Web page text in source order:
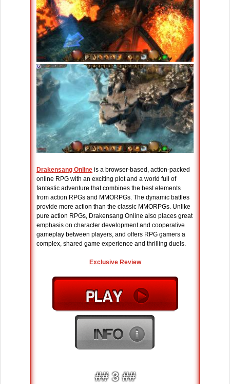
Drakensang Online is a browser-based, action-packed
online RPG with an exciting plot and a world full of
fantastic adventure that combines the best elements
from action RPGs and MMORPGs. The dynamic battles
provide more action than the classic MMORPGs. Unlike
pure action RPGs, Drakensang Online also places great
emphasis on character development and cooperative
gameplay between players, and offers RPG gamers a
complex, shared game experience and thrilling duels.
Exclusive Review
## 3 ##